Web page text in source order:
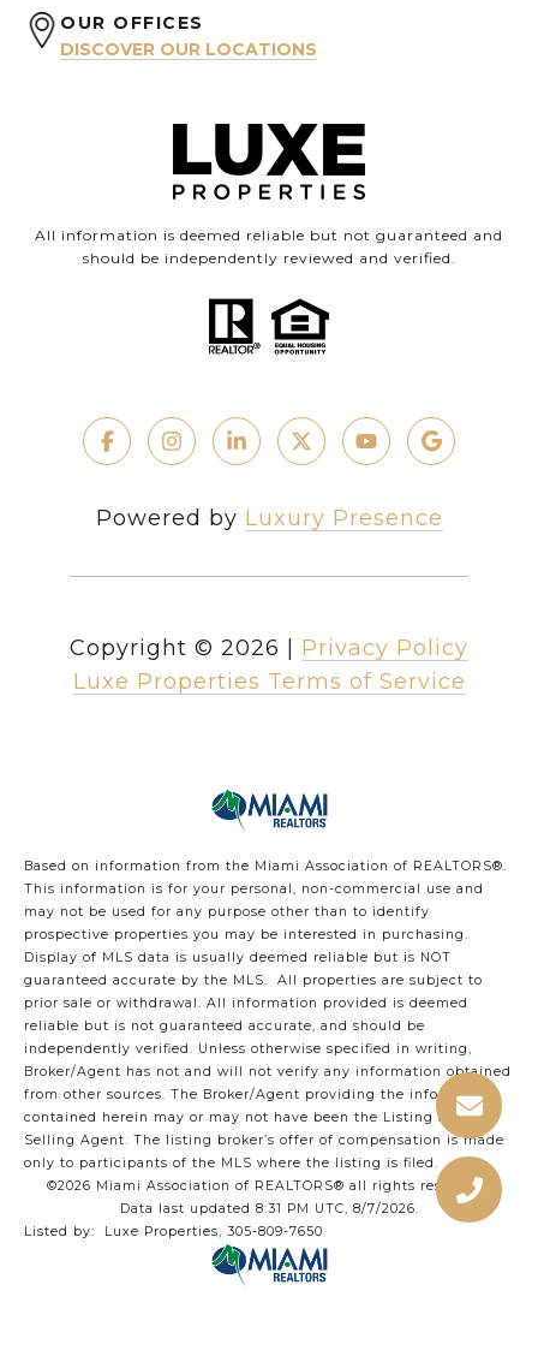
OUR OFFICES
DISCOVER OUR LOCATIONS
All information is deemed reliable but not guaranteed and
should be independently reviewed and verified.
Powered by Luxury Presence
Copyright © 2026
Privacy Policy
Luxe Properties Terms of Service
Based on information from the Miami Association of REALTORS®.
This information is for your personal, non-commercial use and
may not be used for any purpose other than to identify
prospective properties you may be interested in purchasing.
Display of MLS data is usually deemed reliable but is NOT
guaranteed accurate by the MLS. All properties are subject to
prior sale or withdrawal. All information provided is deemed
reliable but is not guaranteed accurate, and should be
independently verified. Unless otherwise specified in writing,
Broker/Agent has not and will not verify any information obtained
from other sources. The Broker/Agent providing the information
contained herein may or may not have been the Listing and/or
Selling Agent. The listing broker’s offer of compensation is made
only to participants of the MLS where the listing is filed.
©2026 Miami Association of REALTORS® all rights reserved.
Data last updated 8:31 PM UTC, 8/7/2026.
Listed by: Luxe Properties, 305-809-7650